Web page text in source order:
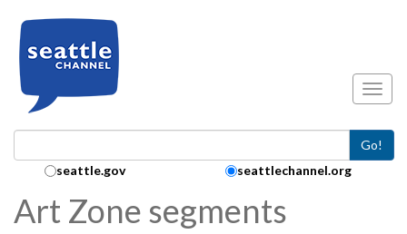
Go!
Search Collection:
seattle.gov seattlechannel.org
Art Zone segments